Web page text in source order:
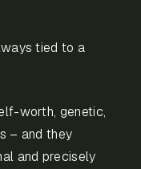
tied to a
worth, genetic,
– and they
and precisely